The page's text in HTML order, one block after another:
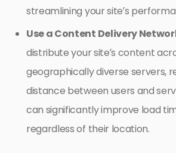
streamlining your site’s
Use a Content Delivery
distribute your site’s content
geographically diverse servers,
distance between users and
can significantly improve load
regardless of their location.